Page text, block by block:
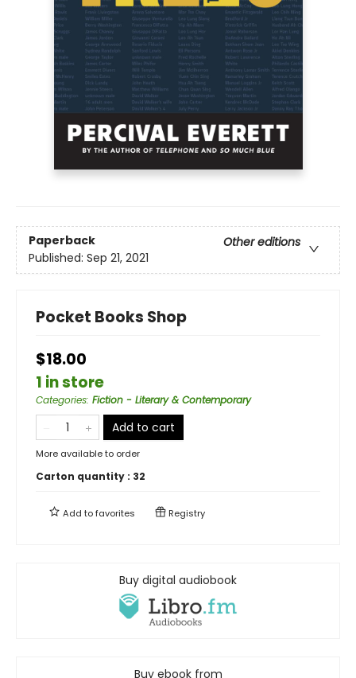
Paperback
Other editions
Published: Sep 21, 2021
Pocket Books Shop
$18.00
1 in store
Categories: Fiction - Literary & Contemporary
Add to cart
More available to order
Carton quantity : 32
Add tofavorites Registry
Buy digital audiobook
Buy ebook from